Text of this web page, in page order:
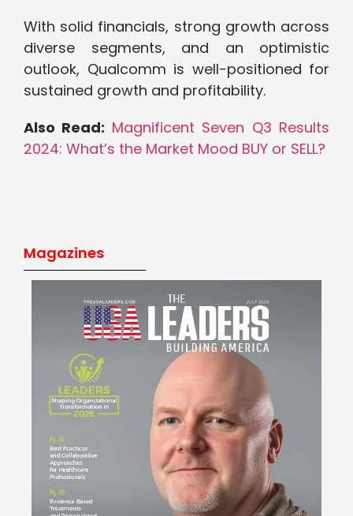
With solid financials, strong growth across
diverse segments, and an optimistic
outlook, Qualcomm is well-positioned for
sustained growth and profitability.
Also Read: Magnificent Seven Q3 Results
2024: What’s the Market Mood BUY or SELL?
Magazines